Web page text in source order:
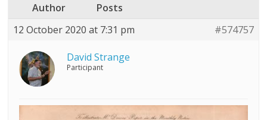
Author
Posts
12 October 2020 at 7:31 pm
#574757
David Strange
Participant